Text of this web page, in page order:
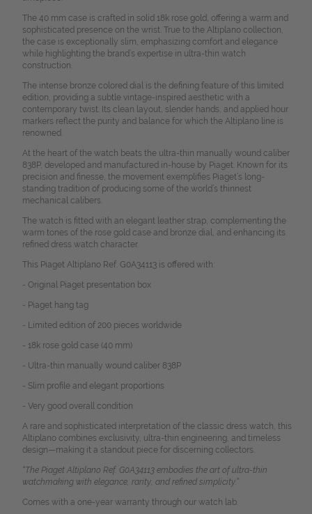
The 40 mm case is crafted in solid 18k rose gold, offering a warm and
sophisticated presence on the wrist. True to the Altiplano collection,
the case is exceptionally slim, emphasizing comfort and elegance
while highlighting the brand’s expertise in ultra-thin watch
construction.
The intense bronze colored dial is the defining feature of this limited
edition, providing a subtle vintage-inspired aesthetic with a
contemporary twist. Its clean layout, slender hands, and applied hour
markers reflect the purity and balance for which the Altiplano line is
renowned.
At the heart of the watch beats the ultra-thin manually wound caliber
838P, developed and manufactured in-house by Piaget. Known for its
precision and finesse, the movement exemplifies Piaget’s long-
standing tradition of producing some of the world’s thinnest
mechanical calibers.
The watch is fitted with an elegant leather strap, complementing the
warm tones of the rose gold case and bronze dial, and enhancing its
refined dress watch character.
This Piaget Altiplano Ref. G0A34113 is offered with:
- Original Piaget presentation box
- Piaget hang tag
- Limited edition of 200 pieces worldwide
- 18k rose gold case (40 mm)
- Ultra-thin manually wound caliber 838P
- Slim profile and elegant proportions
- Very good overall condition
A rare and sophisticated interpretation of the classic dress watch, this
Altiplano combines exclusivity, ultra-thin engineering, and timeless
design—making it a standout piece for discerning collectors.
“The Piaget Altiplano Ref. G0A34113 embodies the art of ultra-thin
watchmaking with elegance, rarity, and refined simplicity.”
Comes with a one-year warranty through our watch lab.